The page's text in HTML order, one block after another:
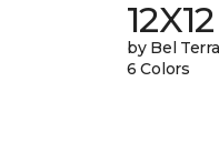
by Bel Terra
6 Colors